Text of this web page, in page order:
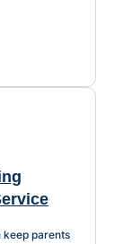
parents